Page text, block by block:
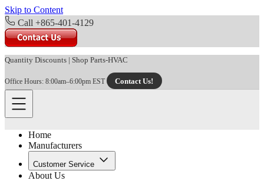
Skip to Content
Call +865-401-4129
Quantity Discounts | Shop Parts-HVAC
Office Hours: 8:00am–6:00pm EST Contact Us!
Home
Manufacturers
Customer Service
About Us